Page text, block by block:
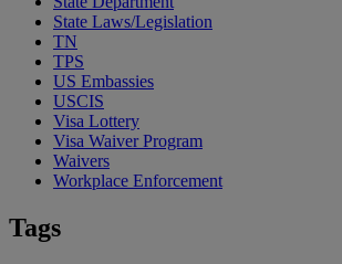
State Laws/Legislation
TN
TPS
US Embassies
USCIS
Visa Lottery
Visa Waiver Program
Waivers
Workplace Enforcement
Tags